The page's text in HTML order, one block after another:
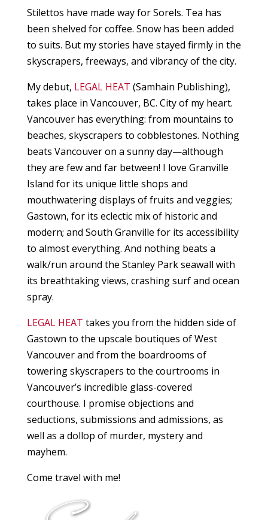
Stilettos have made way for Sorels. Tea has
been shelved for coffee. Snow has been added
to suits. But my stories have stayed firmly in the
skyscrapers, freeways, and vibrancy of the city.
My debut, LEGAL HEAT (Samhain Publishing),
takes place in Vancouver, BC. City of my heart.
Vancouver has everything: from mountains to
beaches, skyscrapers to cobblestones. Nothing
beats Vancouver on a sunny day—although
they are few and far between! I love Granville
Island for its unique little shops and
mouthwatering displays of fruits and veggies;
Gastown, for its eclectic mix of historic and
modern; and South Granville for its accessibility
to almost everything. And nothing beats a
walk/run around the Stanley Park seawall with
its breathtaking views, crashing surf and ocean
spray.
LEGAL HEAT takes you from the hidden side of
Gastown to the upscale boutiques of West
Vancouver and from the boardrooms of
towering skyscrapers to the courtrooms in
Vancouver’s incredible glass-covered
courthouse. I promise objections and
seductions, submissions and admissions, as
well as a dollop of murder, mystery and
mayhem.
Come travel with me!